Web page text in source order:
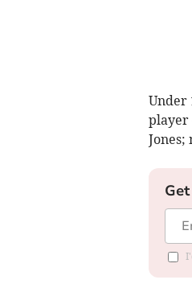
Under
player